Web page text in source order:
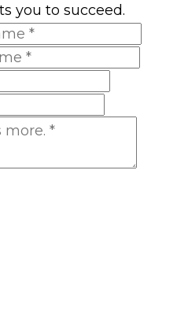
you to succeed.